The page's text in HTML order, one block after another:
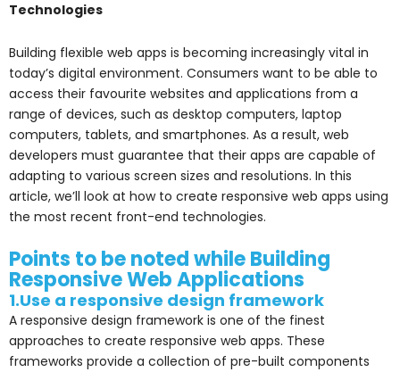
Technologies
Building flexible web apps is becoming increasingly vital in
today’s digital environment. Consumers want to be able to
access their favourite websites and applications from a
range of devices, such as desktop computers, laptop
computers, tablets, and smartphones. As a result, web
developers must guarantee that their apps are capable of
adapting to various screen sizes and resolutions. In this
article, we’ll look at how to create responsive web apps using
the most recent front-end technologies.
Points to be noted while Building
Responsive Web Applications
1.Use a responsive design framework
A responsive design framework is one of the finest
approaches to create responsive web apps. These
frameworks provide a collection of pre-built components